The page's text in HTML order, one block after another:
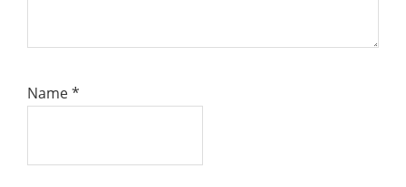
Name*